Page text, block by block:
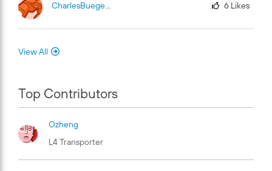
CharlesBuege-Fu 6 Likes
View All
Top Contributors
Ozheng
L4 Transporter